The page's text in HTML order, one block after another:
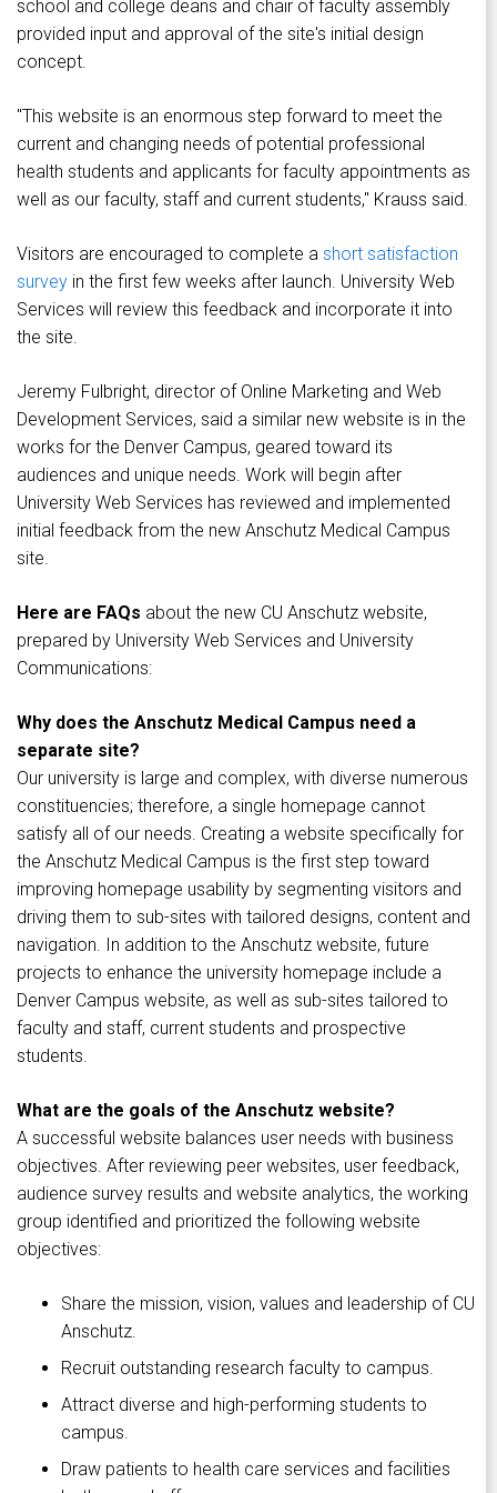
school and college deans and chair of faculty assembly
provided input and approval of the site's initial design
concept.
"This website is an enormous step forward to meet the
current and changing needs of potential professional
health students and applicants for faculty appointments as
well as our faculty, staff and current students," Krauss said.
Visitors are encouraged to complete a short satisfaction
survey in the first few weeks after launch. University Web
Services will review this feedback and incorporate it into
the site.
Jeremy Fulbright, director of Online Marketing and Web
Development Services, said a similar new website is in the
works for the Denver Campus, geared toward its
audiences and unique needs. Work will begin after
University Web Services has reviewed and implemented
initial feedback from the new Anschutz Medical Campus
site.
Here are FAQs about the new CU Anschutz website,
prepared by University Web Services and University
Communications:
Why does the Anschutz Medical Campus need a
separate site?
Our university is large and complex, with diverse numerous
constituencies; therefore, a single homepage cannot
satisfy all of our needs. Creating a website specifically for
the Anschutz Medical Campus is the first step toward
improving homepage usability by segmenting visitors and
driving them to sub-sites with tailored designs, content and
navigation. In addition to the Anschutz website, future
projects to enhance the university homepage include a
Denver Campus website, as well as sub-sites tailored to
faculty and staff, current students and prospective
students.
What are the goals of the Anschutz website?
A successful website balances user needs with business
objectives. After reviewing peer websites, user feedback,
audience survey results and website analytics, the working
group identified and prioritized the following website
objectives:
Share the mission, vision, values and leadership of CU
Anschutz.
Recruit outstanding research faculty to campus.
Attract diverse and high-performing students to
campus.
Draw patients to health care services and facilities